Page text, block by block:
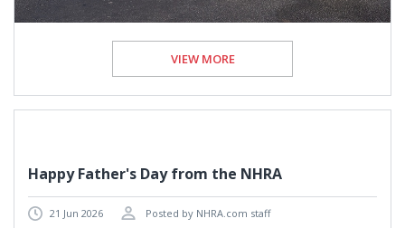
VIEW MORE
Happy Father's Day from the NHRA
21 Jun 2026 Posted by NHRA.com staff